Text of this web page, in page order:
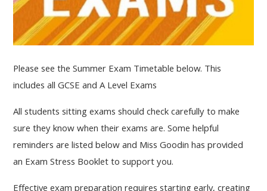
Please see the Summer Exam Timetable below. This
includes all GCSE and A Level Exams
All students sitting exams should check carefully to make
sure they know when their exams are. Some helpful
reminders are listed below and Miss Goodin has provided
an Exam Stress Booklet to support you.